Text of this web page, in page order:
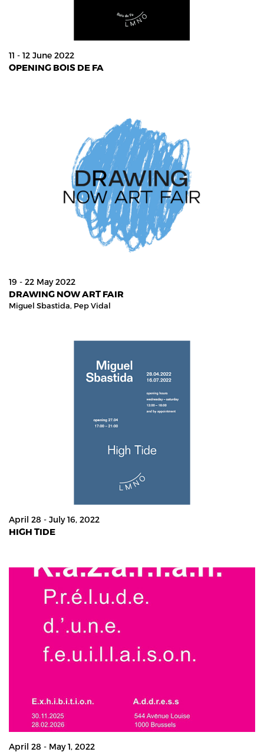
11 - 12 June 2022
OPENING BOIS DE FA
19 - 22 May 2022
DRAWING NOW ART FAIR
Miguel Sbastida, Pep Vidal
April 28 - July 16, 2022
HIGH TIDE
April 28 - May 1, 2022